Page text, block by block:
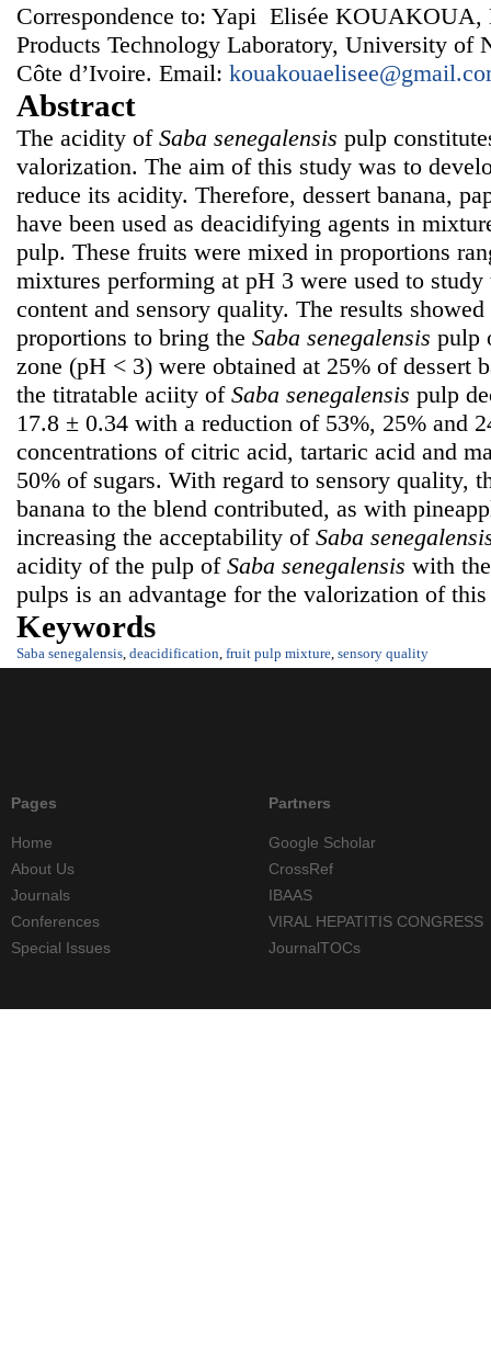
Correspondence to: Yapi Elisée KOUAKOUA,
Products Technology Laboratory, University of
Côte d’Ivoire. Email:
Abstract
The acidity of Saba senegalensis pulp
valorization. The aim of this study was to
reduce its acidity. Therefore, dessert banana,
have been used as deacidifying agents in
pulp. These fruits were mixed in proportions
mixtures performing at pH 3 were used to
content and sensory quality. The results
proportions to bring the Saba senegalensis pulp
zone (pH < 3) were obtained at 25% of dessert
the titratable aciity of Saba senegalensis pulp
17.8 ± 0.34 with a reduction of 53%, 25% and
concentrations of citric acid, tartaric acid and
50% of sugars. With regard to sensory quality,
banana to the blend contributed, as with
increasing the acceptability of Saba
acidity of the pulp of Saba senegalensis with
pulps is an advantage for the valorization of
Keywords
Saba senegalensis deacidification fruit pulp mixture sensory quality
Pages
Home
About Us
Journals
Conferences
Special Issues
Partners
Google Scholar
CrossRef
IBAAS
VIRAL HEPATITIS CONGRESS
JournalTOCs